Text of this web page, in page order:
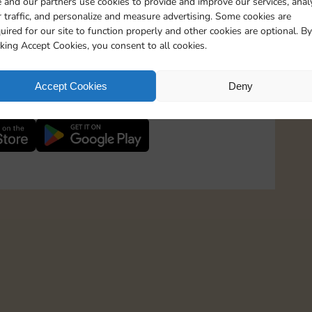
traffic, and personalize and measure advertising. Some cookies are
for our site to function properly and other cookies are optional. By
Accept Cookies, you consent to all cookies.
Accept Cookies Deny
1800 Points
in to Sticker GO!
more than 3 million Magnates and stay up-to-